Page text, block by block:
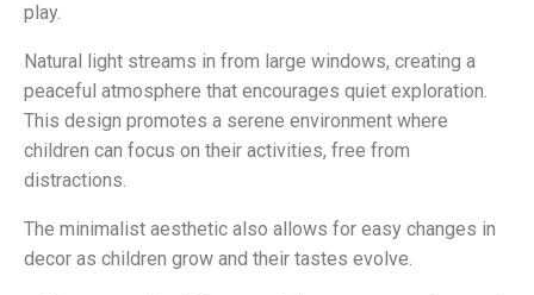
play.
Natural light streams in from large windows, creating a
peaceful atmosphere that encourages quiet exploration.
This design promotes a serene environment where
children can focus on their activities, free from
distractions.
The minimalist aesthetic also allows for easy changes in
decor as children grow and their tastes evolve.